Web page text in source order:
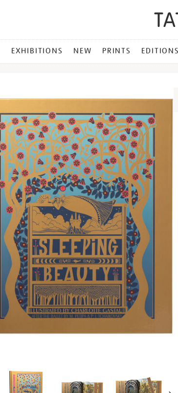
EXHIBITIONS NEW PRINTS EDITIONS